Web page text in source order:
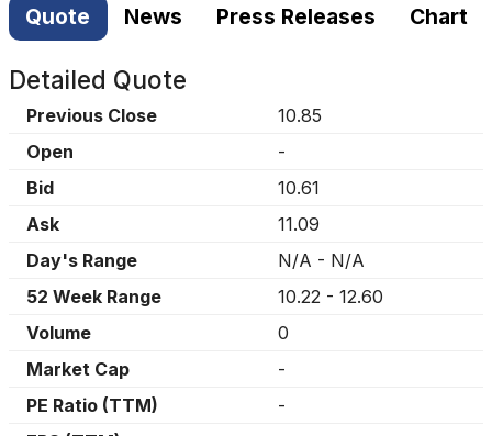
Quote News Press Releases Chart
Detailed Quote
Previous Close
10.85
Open
-
Bid
10.61
Ask
11.09
Day's Range
N/A - N/A
52 Week Range
10.22 - 12.60
Volume
0
Market Cap
-
PE Ratio (TTM)
-